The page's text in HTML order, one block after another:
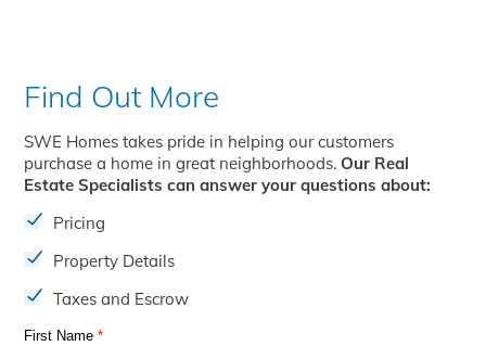
Find Out More
SWE Homes takes pride in helping our customers
purchase a home in great neighborhoods.Our Real
Estate Specialists can answer your questions about:
Pricing
Property Details
Taxes and Escrow
First Name*